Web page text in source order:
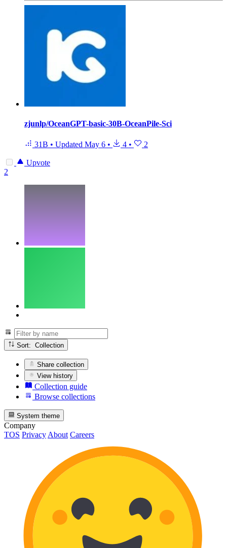
zjunlp/OceanGPT-basic-30B-OceanPile-Sci
31B • Updated May 6 • 4 • 2
Upvote
2
Sort: Collection
Share collection
View history
Collection guide
Browse collections
System theme
Company
TOS Privacy About Careers